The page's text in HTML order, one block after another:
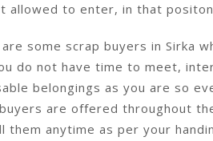
allowed to enter, in that
some scrap buyers in Sirka
do not have time to meet,
belongings as you are so
are offered throughout
them anytime as per your